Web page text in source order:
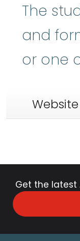
The
and
or one
Get the latest